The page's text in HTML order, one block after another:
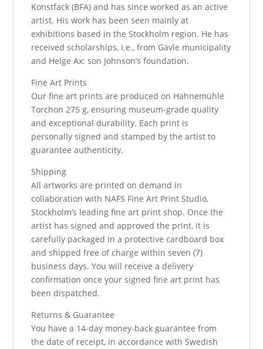
Konstfack (BFA) and has since worked as an active
artist. His work has been seen mainly at
exhibitions based in the Stockholm region. He has
received scholarships, i.e., from Gävle municipality
and Helge Ax: son Johnson’s foundation.
Fine Art Prints
Our fine art prints are produced on Hahnemühle
Torchon 275 g, ensuring museum-grade quality
and exceptional durability. Each print is
personally signed and stamped by the artist to
guarantee authenticity.
Shipping
All artworks are printed on demand in
collaboration with NAFS Fine Art Print Studio,
Stockholm’s leading fine art print shop. Once the
artist has signed and approved the print, it is
carefully packaged in a protective cardboard box
and shipped free of charge within seven (7)
business days. You will receive a delivery
confirmation once your signed fine art print has
been dispatched.
Returns & Guarantee
You have a 14-day money-back guarantee from
the date of receipt, in accordance with Swedish